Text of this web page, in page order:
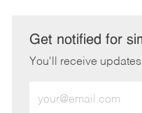
Get notified for
You'll receive
Email